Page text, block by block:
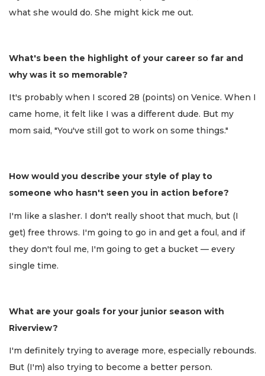
what she would do. She might kick me out.
What's been the highlight of your career so far and
why was it so memorable?
It's probably when I scored 28 (points) on Venice. When I
came home, it felt like I was a different dude. But my
mom said, "You've still got to work on some things."
How would you describe your style of play to
someone who hasn't seen you in action before?
I'm like a slasher. I don't really shoot that much, but (I
get) free throws. I'm going to go in and get a foul, and if
they don't foul me, I'm going to get a bucket — every
single time.
What are your goals for your junior season with
Riverview?
I'm definitely trying to average more, especially rebounds.
But (I'm) also trying to become a better person.